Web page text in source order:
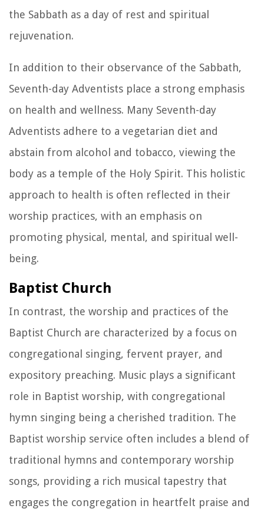
the Sabbath as a day of rest and spiritual
rejuvenation.
In addition to their observance of the Sabbath,
Seventh-day Adventists place a strong emphasis
on health and wellness. Many Seventh-day
Adventists adhere to a vegetarian diet and
abstain from alcohol and tobacco, viewing the
body as a temple of the Holy Spirit. This holistic
approach to health is often reflected in their
worship practices, with an emphasis on
promoting physical, mental, and spiritual well-
being.
Baptist Church
In contrast, the worship and practices of the
Baptist Church are characterized by a focus on
congregational singing, fervent prayer, and
expository preaching. Music plays a significant
role in Baptist worship, with congregational
hymn singing being a cherished tradition. The
Baptist worship service often includes a blend of
traditional hymns and contemporary worship
songs, providing a rich musical tapestry that
engages the congregation in heartfelt praise and